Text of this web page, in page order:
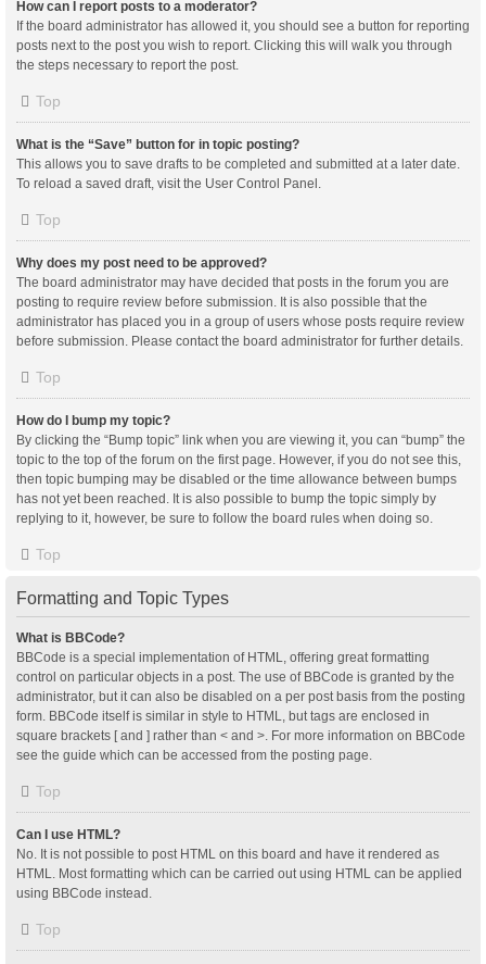
How can I report posts to a moderator?
If the board administrator has allowed it, you should see a button for reporting
posts next to the post you wish to report. Clicking this will walk you through
the steps necessary to report the post.
Top
What is the “Save” button for in topic posting?
This allows you to save drafts to be completed and submitted at a later date.
To reload a saved draft, visit the User Control Panel.
Top
Why does my post need to be approved?
The board administrator may have decided that posts in the forum you are
posting to require review before submission. It is also possible that the
administrator has placed you in a group of users whose posts require review
before submission. Please contact the board administrator for further details.
Top
How do I bump my topic?
By clicking the “Bump topic” link when you are viewing it, you can “bump” the
topic to the top of the forum on the first page. However, if you do not see this,
then topic bumping may be disabled or the time allowance between bumps
has not yet been reached. It is also possible to bump the topic simply by
replying to it, however, be sure to follow the board rules when doing so.
Top
Formatting and Topic Types
What is BBCode?
BBCode is a special implementation of HTML, offering great formatting
control on particular objects in a post. The use of BBCode is granted by the
administrator, but it can also be disabled on a per post basis from the posting
form. BBCode itself is similar in style to HTML, but tags are enclosed in
square brackets [ and ] rather than < and >. For more information on BBCode
see the guide which can be accessed from the posting page.
Top
Can I use HTML?
No. It is not possible to post HTML on this board and have it rendered as
HTML. Most formatting which can be carried out using HTML can be applied
using BBCode instead.
Top